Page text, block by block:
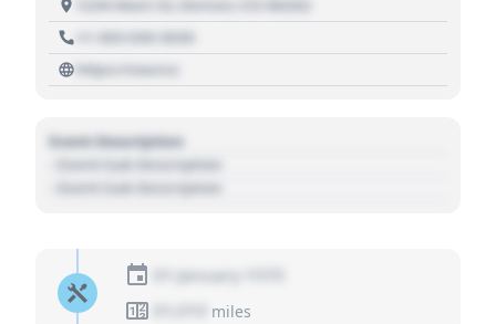
1234 Main St, Denver, CO 80202
+1 303 030 3030
https://source
Event Description
- Event Sub Description
- Event Sub Description
01 January 1970
miles